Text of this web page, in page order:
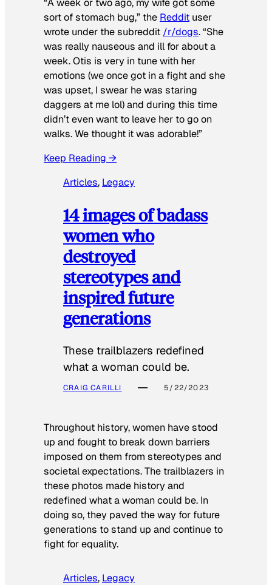
“A week or two ago, my wife got some
sort of stomach bug,” the Reddit user
wrote under the subreddit /r/dogs. “She
was really nauseous and ill for about a
week. Otis is very in tune with her
emotions (we once got in a fight and she
was upset, I swear he was staring
daggers at me lol) and during this time
didn’t even want to leave her to go on
walks. We thought it was adorable!”
Keep Reading →
Articles, Legacy
14 images of badass
women who
destroyed
stereotypes and
inspired future
generations
These trailblazers redefined
what a woman could be.
CRAIG CARILLI 5/22/2023
Throughout history, women have stood
up and fought to break down barriers
imposed on them from stereotypes and
societal expectations. The trailblazers in
these photos made history and
redefined what a woman could be. In
doing so, they paved the way for future
generations to stand up and continue to
fight for equality.
Articles, Legacy